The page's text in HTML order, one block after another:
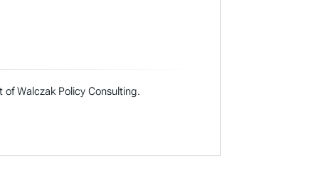
Walczak Policy Consulting.